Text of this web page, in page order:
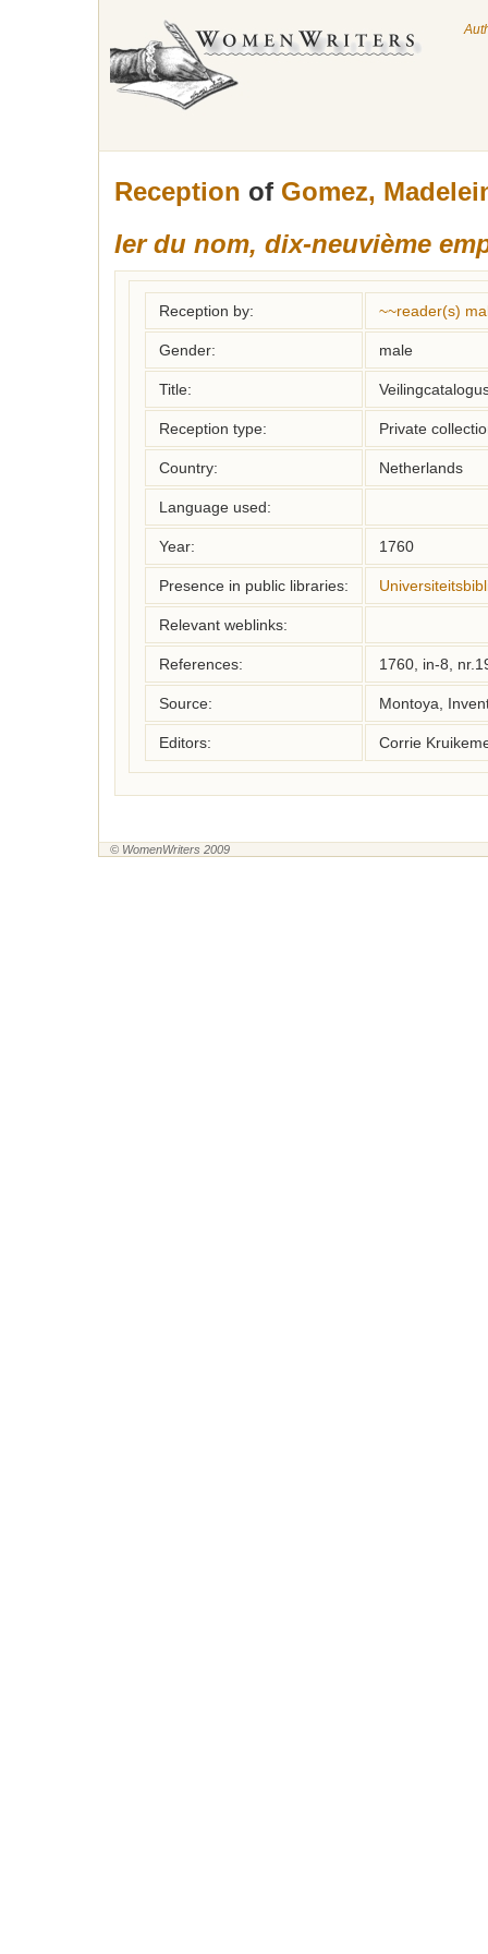
Reception of Gomez,
Ier du nom, dix-neuvième
Reception by: ~~reader(s)
Gender: male
Title:
Reception type: Private
Country: Netherlands
Language used:
Year: 1760
Presence in public libraries:
Relevant weblinks:
References: 1760, in-8,
Source: Montoya,
Editors: Corrie
© WomenWriters 2009